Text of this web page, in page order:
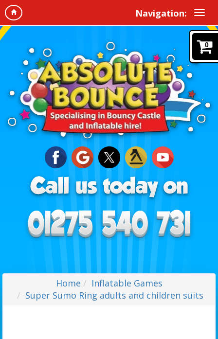
Navigation:
0
Home
Inflatable Games
Super Sumo Ring adults and children suits